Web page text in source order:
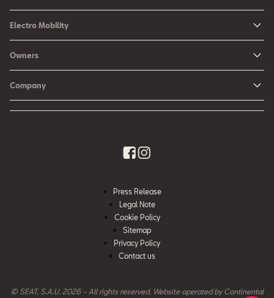
New Ibiza
New Leon
New Arona
SEAT Ateca - Compact Urban SUV (discontinued)
Electro Mobility
Charging at Home
Owners
SEAT CONNECT online services
Company
Press Release
Legal Note
Cookie Policy
Sitemap
Privacy Policy
Contact us
© SEAT, S.A.U. 2026 – All rights reserved. Website operated by Continental